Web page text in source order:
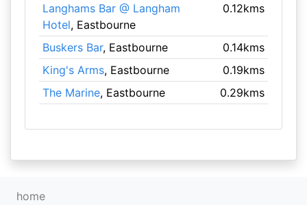
Langhams Bar @ Langham
Hotel, Eastbourne
0.12kms
Buskers Bar, Eastbourne
0.14kms
King's Arms, Eastbourne
0.19kms
The Marine, Eastbourne 0.29kms
home